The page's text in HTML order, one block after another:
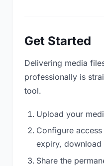
Get Started
Delivering media
professionally is
tool.
Upload your
Configure
expiry, download
Share the